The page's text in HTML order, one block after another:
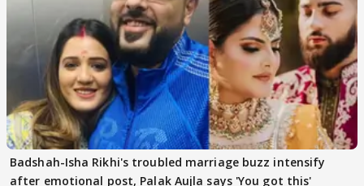
Badshah-Isha Rikhi's troubled marriage buzz intensify
after emotional post, Palak Aujla says 'You got this'